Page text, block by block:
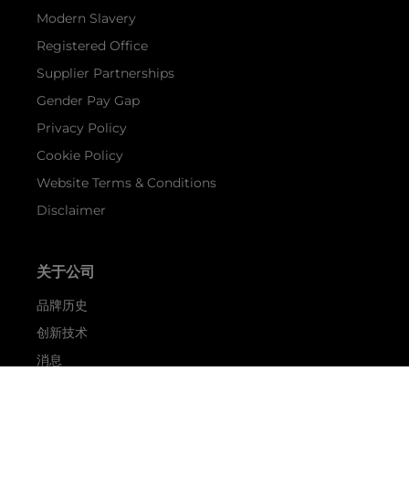
Modern Slavery
Registered Office
Supplier Partnerships
Gender Pay Gap
Privacy Policy
Cookie Policy
Website Terms & Conditions
Disclaimer
关于公司
品牌历史
创新技术
消息